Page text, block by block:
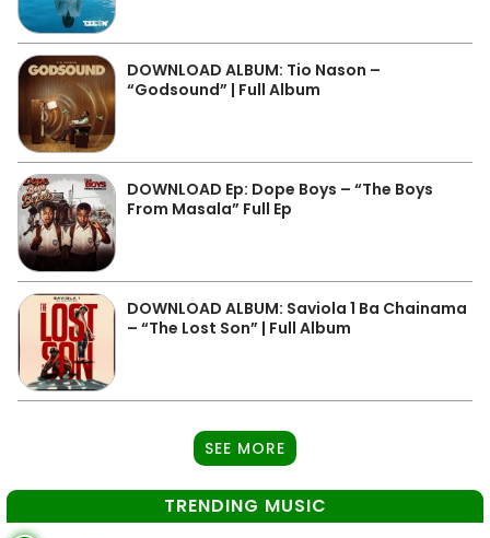
DOWNLOAD ALBUM: Tio Nason –
“Godsound” | Full Album
DOWNLOAD Ep: Dope Boys – “The Boys
From Masala” Full Ep
DOWNLOAD ALBUM: Saviola 1 Ba Chainama
– “The Lost Son” | Full Album
SEE MORE
TRENDING MUSIC